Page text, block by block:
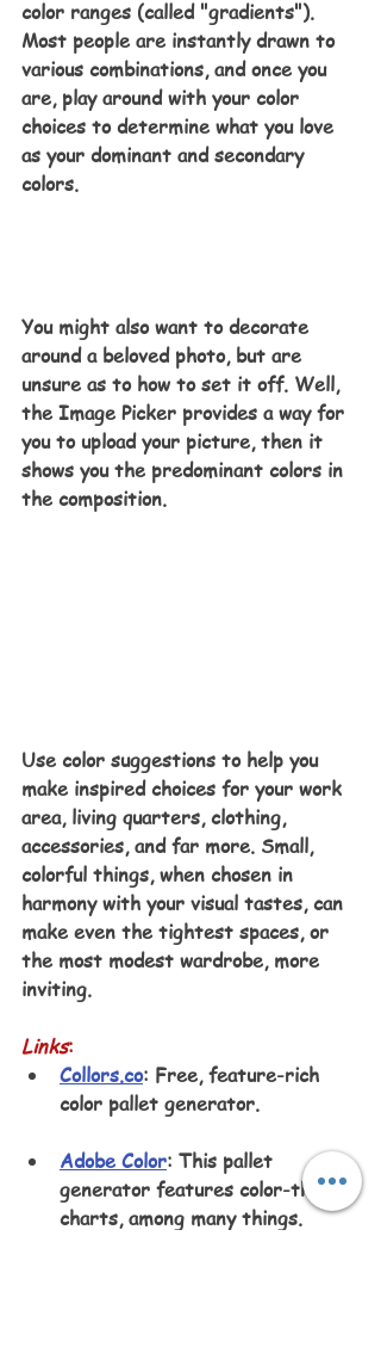
color ranges (called "gradients").
Most people are instantly drawn to
various combinations, and once you
are, play around with your color
choices to determine what you love
as your dominant and secondary
colors.
You might also want to decorate
around a beloved photo, but are
unsure as to how to set it off. Well,
the Image Picker provides a way for
you to upload your picture, then it
shows you the predominant colors in
the composition.
Use color suggestions to help you
make inspired choices for your work
area, living quarters, clothing,
accessories, and far more. Small,
colorful things, when chosen in
harmony with your visual tastes, can
make even the tightest spaces, or
the most modest wardrobe, more
inviting.
Links:
Collors.co: Free, feature-rich
color pallet generator.
Adobe Color: This pallet
generator features color-theory
charts, among many things.